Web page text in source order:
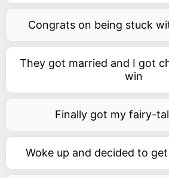
Congrats on being stuck
They got married and I got
win
Finally got my fairy-
Woke up and decided to